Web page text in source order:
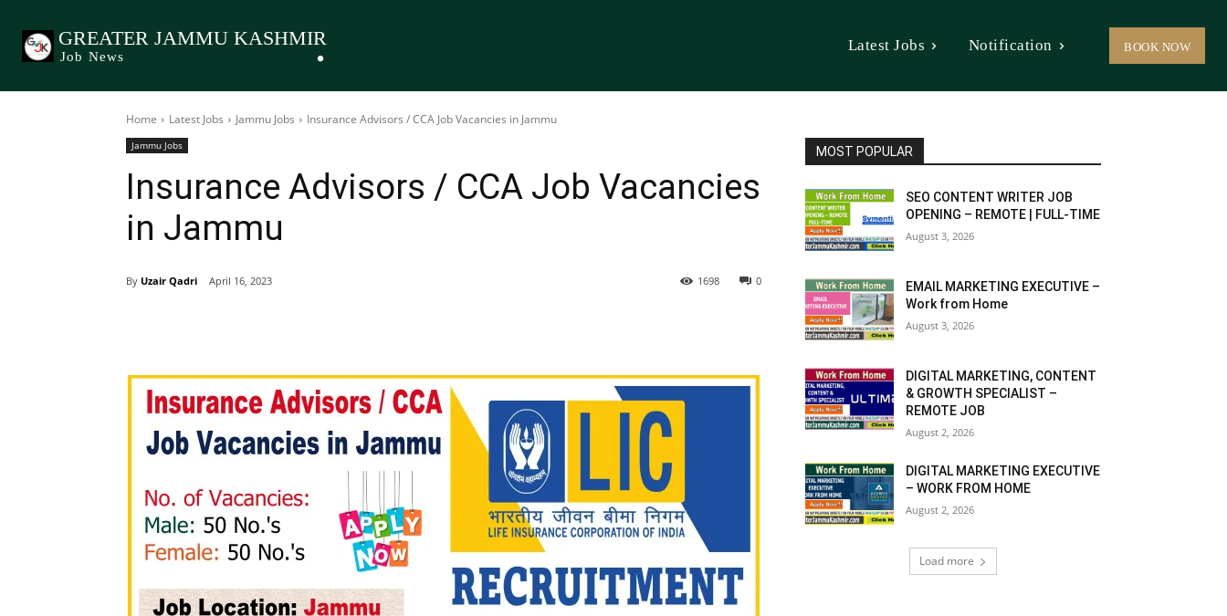
GREATER JAMMU KASHMIR
Job News
Latest Jobs Notification BOOK NOW
Home Latest Jobs Jammu Jobs Insurance Advisors / CCA Job Vacancies in Jammu
Jammu Jobs
Insurance Advisors / CCA Job Vacancies
in Jammu
By Uzair Qadri April 16, 2023 0
1698
MOST POPULAR
SEO CONTENT WRITER JOB
OPENING – REMOTE | FULL-TIME
August 3, 2026
EMAIL MARKETING EXECUTIVE –
Work from Home
August 3, 2026
DIGITAL MARKETING, CONTENT
& GROWTH SPECIALIST –
REMOTE JOB
August 2, 2026
DIGITAL MARKETING EXECUTIVE
– WORK FROM HOME
August 2, 2026
Load more